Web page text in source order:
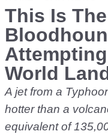
This Is
World
A jet from a
hotter than a
equivalent of